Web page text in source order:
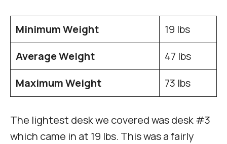
Minimum Weight
19 lbs
Average Weight
47 lbs
Maximum Weight
73 lbs
The lightest desk we covered was desk #3
which came in at 19 lbs. This was a fairly